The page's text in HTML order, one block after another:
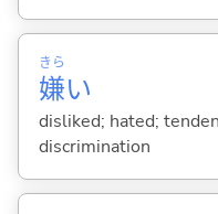
嫌
きら
い
disliked; hated;
discrimination